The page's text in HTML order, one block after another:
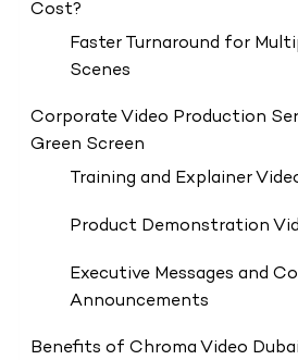
Cost?
Faster Turnaround for
Scenes
Corporate Video Production
Green Screen
Training and Explainer
Product Demonstration
Executive Messages and
Announcements
Benefits of Chroma Video